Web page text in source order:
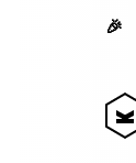
🎉